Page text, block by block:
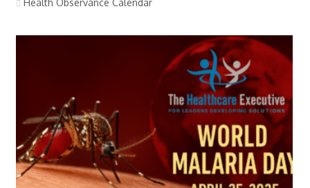
Health Observance Calendar